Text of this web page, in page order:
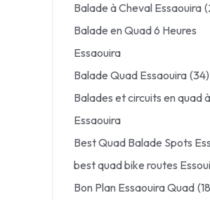
Balade à Cheval Essaouira
Balade en Quad 6 Heures
Essaouira
Balade Quad Essaouira (34)
Balades et circuits en quad à
Essaouira
Best Quad Balade Spots
best quad bike routes
Bon Plan Essaouira Quad